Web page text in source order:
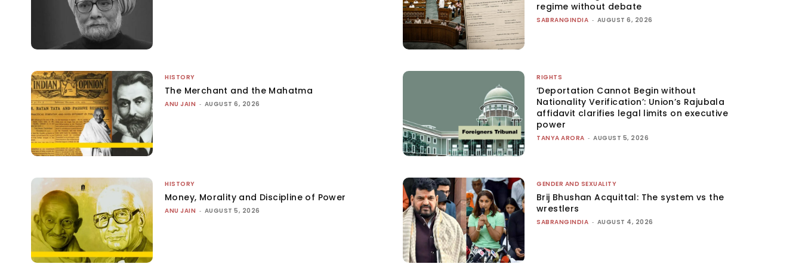
regime without debate
SABRANGINDIA - AUGUST 6, 2026
HISTORY
The Merchant and the Mahatma
ANU JAIN - AUGUST 6, 2026
RIGHTS
‘Deportation Cannot Begin without
Nationality Verification’: Union’s Rajubala
affidavit clarifies legal limits on executive
power
TANYA ARORA - AUGUST 5, 2026
HISTORY
Money, Morality and Discipline of Power
ANU JAIN - AUGUST 5, 2026
GENDER AND SEXUALITY
Brij Bhushan Acquittal: The system vs the
wrestlers
SABRANGINDIA - AUGUST 4, 2026